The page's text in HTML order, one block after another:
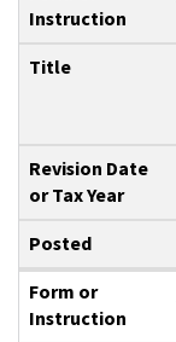
Instruction
Title
Revision Date
or Tax Year
Posted
Form or
Instruction